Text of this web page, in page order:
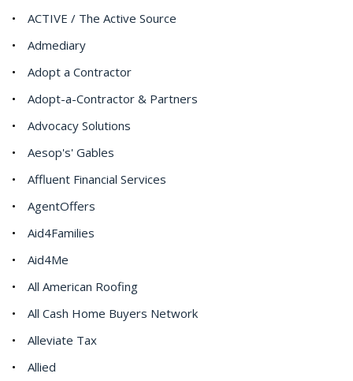
ACTIVE / The Active Source
Admediary
Adopt a Contractor
Adopt-a-Contractor & Partners
Advocacy Solutions
Aesop's' Gables
Affluent Financial Services
AgentOffers
Aid4Families
Aid4Me
All American Roofing
All Cash Home Buyers Network
Alleviate Tax
Allied